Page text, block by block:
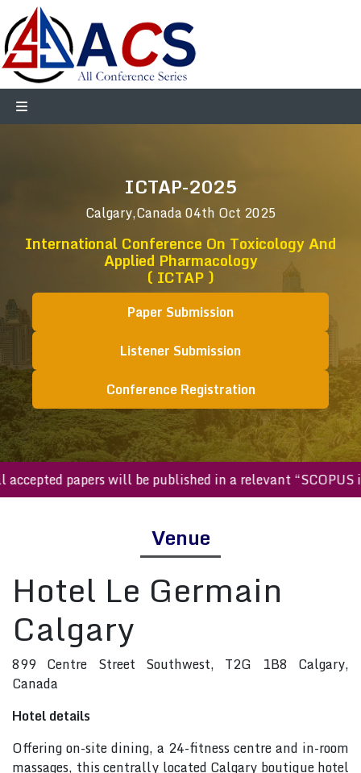
ICTAP-2025
Calgary,Canada04th Oct 2025
International Conference On Toxicology And
Applied Pharmacology
( ICTAP )
Paper Submission
Listener Submission
Conference Registration
All accepted papers will be published in a relevant
Venue
Hotel Le Germain
Calgary
899 Centre Street Southwest, T2G 1B8 Calgary,
Canada
Hotel details
Offering on-site dining, a 24-fitness centre and in-room
massages, this centrally located Calgary boutique hotel